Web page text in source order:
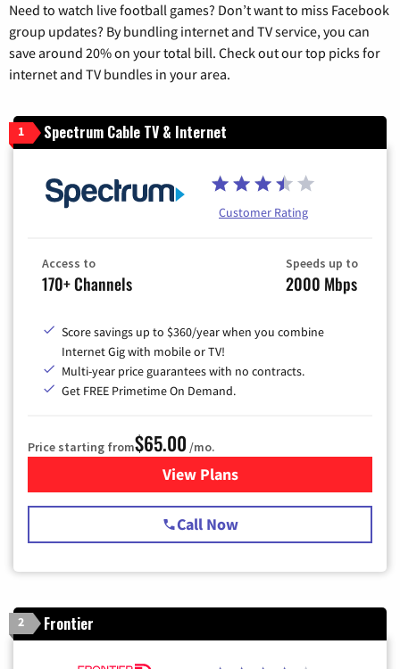
Need to watch live football games? Don’t want to miss Facebook
group updates? By bundling internet and TV service, you can
save around 20% on your total bill. Check out our top picks for
internet and TV bundles in your area.
1 Spectrum Cable TV & Internet
Customer Rating
Access to
170+ Channels
Speeds up to
2000 Mbps
Score savings up to $360/year when you combine
Internet Gig with mobile or TV!
Multi-year price guarantees with no contracts.
Get FREE Primetime On Demand.
Price starting from$65.00 /mo.
View Plansfor Spectrum Cable TV &
Call Now
2 Frontier